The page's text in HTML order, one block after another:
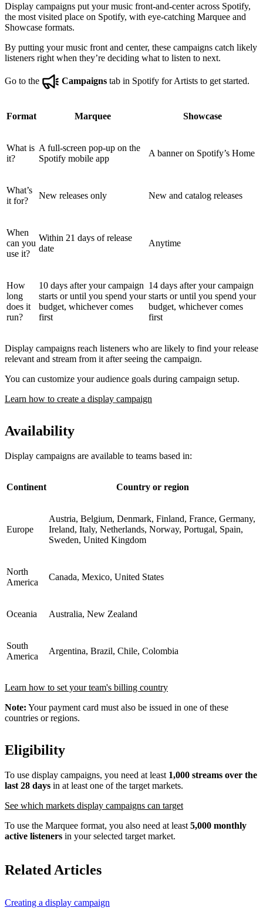
Display campaigns put your music front-and-center across Spotify,
the most visited place on Spotify, with eye-catching Marquee and
Showcase formats.
By putting your music front and center, these campaigns catch likely
listeners right when they’re deciding what to listen to next.
Go to the Campaigns tab in Spotify for Artists to get started.
Format Marquee Showcase
What is
it?
A full-screen pop-up on the
Spotify mobile app
A banner on Spotify’s Home
What’s
it for?
New releases only New and catalog releases
When
can you
use it?
Within 21 days of release
date
Anytime
How
long
does it
run?
10 days after your campaign
starts or until you spend your
budget, whichever comes
first
14 days after your campaign
starts or until you spend your
budget, whichever comes
first
Display campaigns reach listeners who are likely to find your release
relevant and stream from it after seeing the campaign.
You can customize your audience goals during campaign setup.
Learn how to create a display campaign
Availability
Display campaigns are available to teams based in:
Continent Country or region
Europe
Austria, Belgium, Denmark, Finland, France, Germany,
Ireland, Italy, Netherlands, Norway, Portugal, Spain,
Sweden, United Kingdom
North
America
Canada, Mexico, United States
Oceania Australia, New Zealand
South
America
Argentina, Brazil, Chile, Colombia
Learn how to set your team's billing country
Note: Your payment card must also be issued in one of these
countries or regions.
Eligibility
To use display campaigns, you need at least 1,000 streams over the
last 28 days in at least one of the target markets.
See which markets display campaigns can target
To use the Marquee format, you also need at least 5,000 monthly
active listeners in your selected target market.
Related Articles
Creating a display campaign